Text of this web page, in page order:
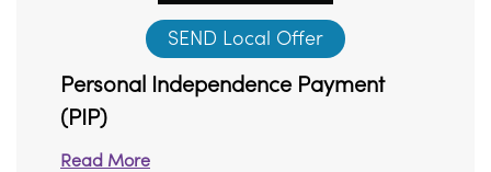
SEND Local Offer
Personal Independence Payment
(PIP)
Read More